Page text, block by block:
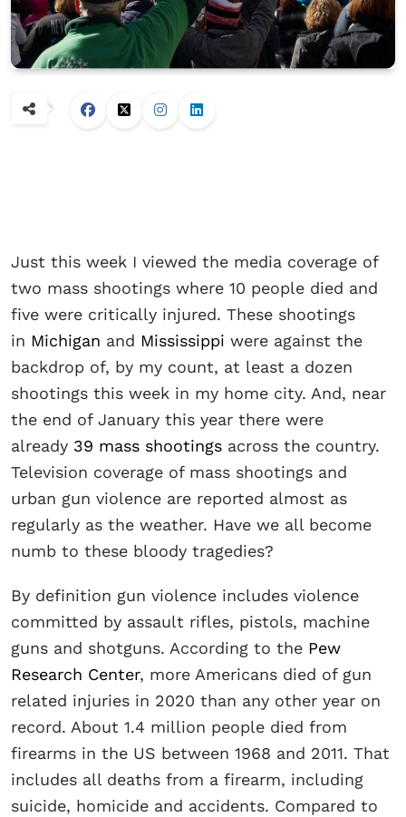
Just this week I viewed the media coverage of
two mass shootings where 10 people died and
five were critically injured. These shootings
in Michigan and Mississippi were against the
backdrop of, by my count, at least a dozen
shootings this week in my home city. And, near
the end of January this year there were
already 39 mass shootings across the country.
Television coverage of mass shootings and
urban gun violence are reported almost as
regularly as the weather. Have we all become
numb to these bloody tragedies?
By definition gun violence includes violence
committed by assault rifles, pistols, machine
guns and shotguns. According to the Pew
Research Center, more Americans died of gun
related injuries in 2020 than any other year on
record. About 1.4 million people died from
firearms in the US between 1968 and 2011. That
includes all deaths from a firearm, including
suicide, homicide and accidents. Compared to